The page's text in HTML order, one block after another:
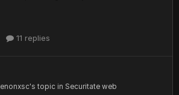
11 replies
's topic in Securitate web